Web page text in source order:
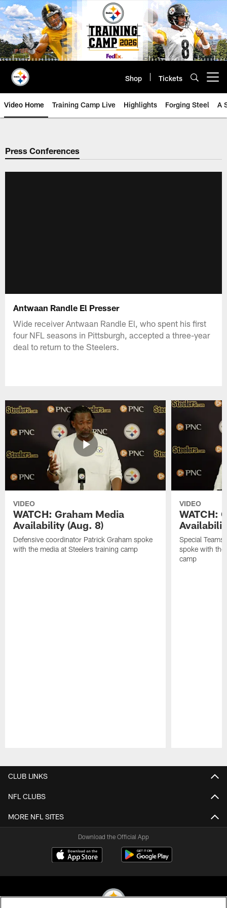
Skip
to
main
content
Shop Tickets
Video Home Training Camp Live Highlights Forging Steel A
Press Conferences
Antwaan Randle El Presser
Wide receiver Antwaan Randle El, who spent his first
four NFL seasons in Pittsburgh, accepted a three-year
deal to return to the Steelers.
VIDEO
WATCH: Graham Media
Availability (Aug. 8)
Defensive coordinator Patrick Graham spoke
with the media at Steelers training camp
VIDEO
WATCH:
Special
spoke with the
camp
CLUB LINKS
NFL CLUBS
MORE NFL SITES
Download the Official App